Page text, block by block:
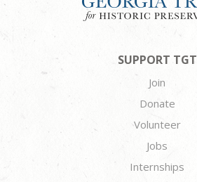
SUPPORT TGT
Join
Donate
Volunteer
Jobs
Internships